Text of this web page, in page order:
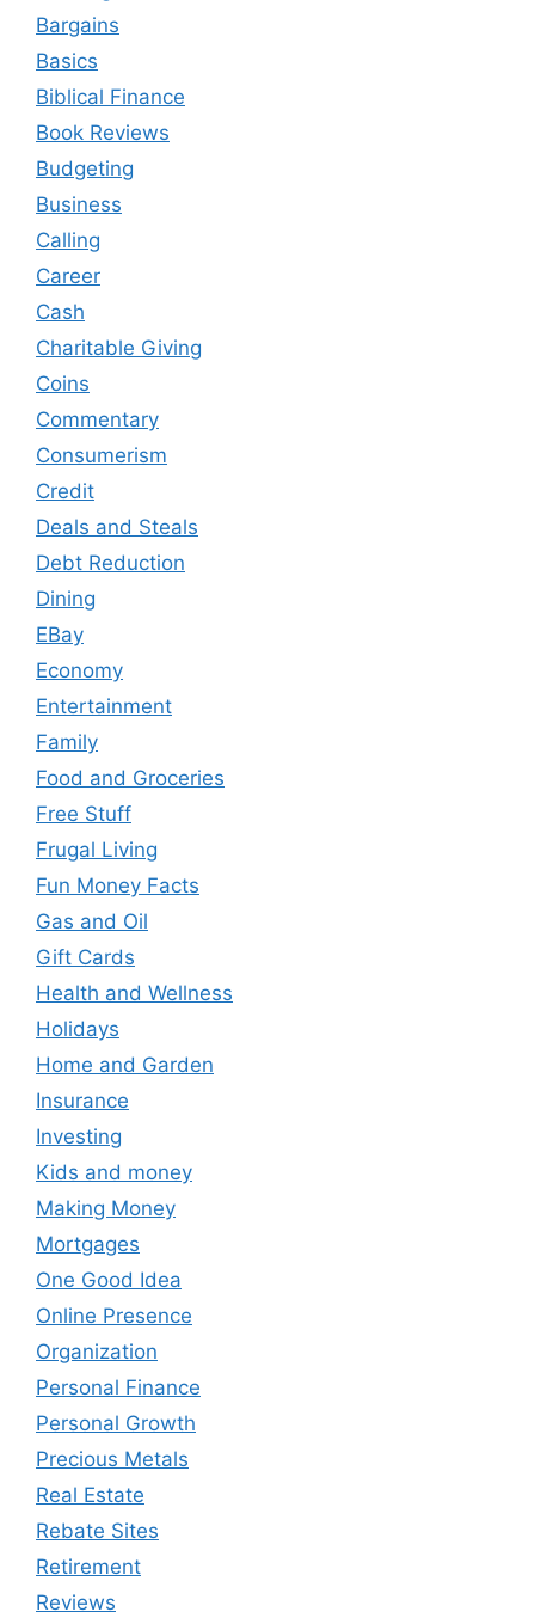
Bargains
Basics
Biblical Finance
Book Reviews
Budgeting
Business
Calling
Career
Cash
Charitable Giving
Coins
Commentary
Consumerism
Credit
Deals and Steals
Debt Reduction
Dining
EBay
Economy
Entertainment
Family
Food and Groceries
Free Stuff
Frugal Living
Fun Money Facts
Gas and Oil
Gift Cards
Health and Wellness
Holidays
Home and Garden
Insurance
Investing
Kids and money
Making Money
Mortgages
One Good Idea
Online Presence
Organization
Personal Finance
Personal Growth
Precious Metals
Real Estate
Rebate Sites
Retirement
Reviews